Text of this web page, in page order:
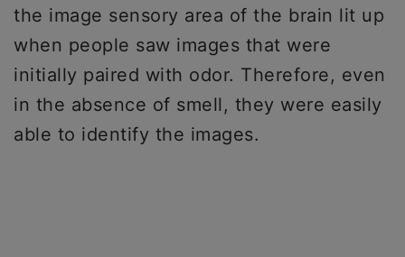
the image sensory area of the brain lit up
when people saw images that were
initially paired with odor. Therefore, even
in the absence of smell, they were easily
able to identify the images.